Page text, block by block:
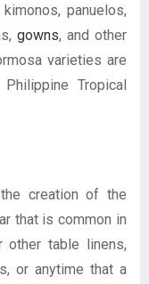
panuelos,
gowns, and other
varieties are
Tropical
creation of the
that is common in
table linens,
or anytime that a